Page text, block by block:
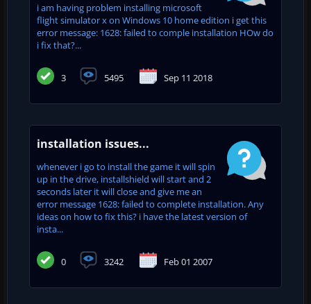
i am having problem installing microsoft
flight simulator x on Windows 10 home edition i get this
error message: 1628: failed to comple installation HOw do
i fix that?...
3 5495 Sep 11 2018
installation issues...
whenever i go to install the game it will spin
up in the drive, installshield will start and 2
seconds later it will close and give me an
error message 1628: failed to complete installation. Any
ideas on how to fix this? i have the latest version of
insta...
0 3242 Feb 01 2007